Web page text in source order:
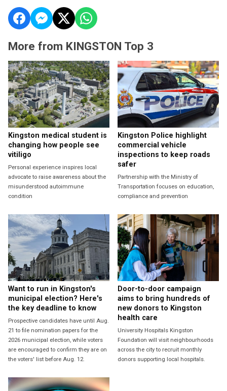
More from KINGSTON Top 3
Kingston medical student is
changing how people see
vitiligo
Personal experience inspires local
advocate to raise awareness about the
misunderstood autoimmune
condition
Kingston Police highlight
commercial vehicle
inspections to keep roads
safer
Partnership with the Ministry of
Transportation focuses on education,
compliance and prevention
Want to run in Kingston's
municipal election? Here's
the key deadline to know
Prospective candidates have until Aug.
21 to file nomination papers for the
2026 municipal election, while voters
are encouraged to confirm they are on
the voters' list before Aug. 12.
Door-to-door campaign
aims to bring hundreds of
new donors to Kingston
health care
University Hospitals Kingston
Foundation will visit neighbourhoods
across the city to recruit monthly
donors supporting local hospitals.